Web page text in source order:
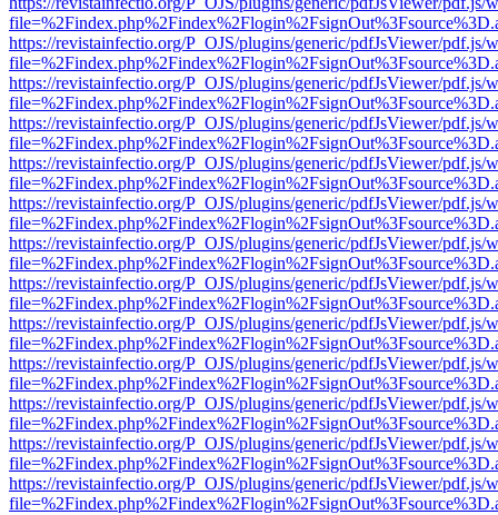
https://revistainfectio.org/P_OJS/plugins/generic/pdfJsViewer/pdf.js/
https://revistainfectio.org/P_OJS/plugins/generic/pdfJsViewer/pdf.js/
https://revistainfectio.org/P_OJS/plugins/generic/pdfJsViewer/pdf.js/
https://revistainfectio.org/P_OJS/plugins/generic/pdfJsViewer/pdf.js/
https://revistainfectio.org/P_OJS/plugins/generic/pdfJsViewer/pdf.js/
https://revistainfectio.org/P_OJS/plugins/generic/pdfJsViewer/pdf.js/
https://revistainfectio.org/P_OJS/plugins/generic/pdfJsViewer/pdf.js/
https://revistainfectio.org/P_OJS/plugins/generic/pdfJsViewer/pdf.js/
https://revistainfectio.org/P_OJS/plugins/generic/pdfJsViewer/pdf.js/
https://revistainfectio.org/P_OJS/plugins/generic/pdfJsViewer/pdf.js/
https://revistainfectio.org/P_OJS/plugins/generic/pdfJsViewer/pdf.js/
https://revistainfectio.org/P_OJS/plugins/generic/pdfJsViewer/pdf.js/